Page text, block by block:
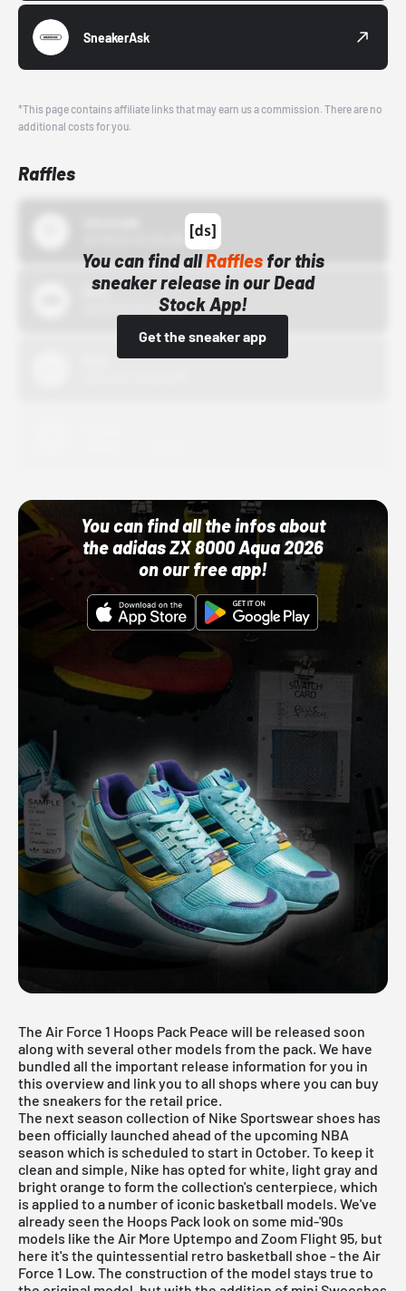
SneakerAsk
*This page contains affiliate links that may earn us a commission. There are no
additional costs for you.
Raffles
You can find allRafflesfor this
sneaker release in our Dead
Stock App!
Get the sneaker app
Bstn
10/01/22 12:00 AM
You can find all the infos about
the adidas ZX 8000 Aqua 2026
on our free app!
The Air Force 1 Hoops Pack Peace will be released soon
along with several other models from the pack. We have
bundled all the important release information for you in
this overview and link you to all shops where you can buy
the sneakers for the retail price.
The next season collection of Nike Sportswear shoes has
been officially launched ahead of the upcoming NBA
season which is scheduled to start in October. To keep it
clean and simple, Nike has opted for white, light gray and
bright orange to form the collection's centerpiece, which
is applied to a number of iconic basketball models. We've
already seen the Hoops Pack look on some mid-'90s
models like the Air More Uptempo and Zoom Flight 95, but
here it's the quintessential retro basketball shoe - the Air
Force 1 Low. The construction of the model stays true to